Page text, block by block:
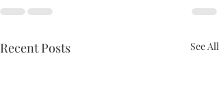
Recent Posts See All